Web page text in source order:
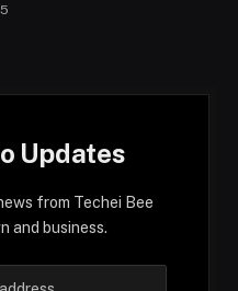
Updates
from Techei Bee
and business.